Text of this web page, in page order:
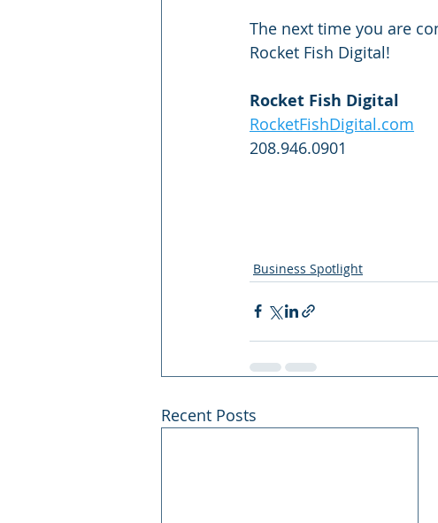
The next time you are
Rocket Fish Digital!
Rocket Fish Digital
RocketFishDigital.com
208.946.0901
Business Spotlight
Recent Posts